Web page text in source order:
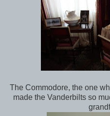
The Commodore, the one
made the Vanderbilts so